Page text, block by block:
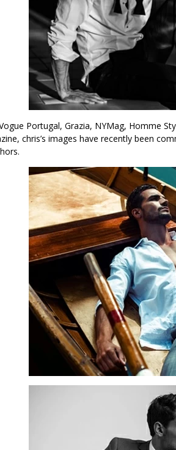
Portugal, Grazia, NYMag, Homme
chris’s images have recently been